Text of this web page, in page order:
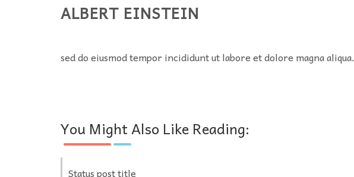
ALBERT EINSTEIN
sed do eiusmod tempor incididunt ut labore et dolore magna aliqua.
You Might Also Like Reading:
Status post title